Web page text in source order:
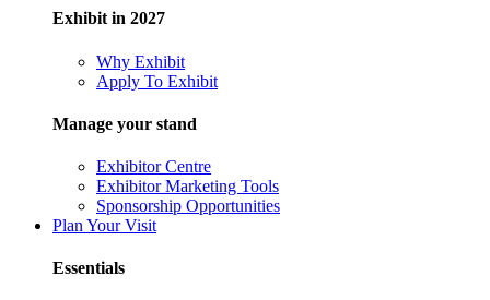
Exhibit in 2027
Why Exhibit
Apply To Exhibit
Manage your stand
Exhibitor Centre
Exhibitor Marketing Tools
Sponsorship Opportunities
Plan Your Visit
Essentials